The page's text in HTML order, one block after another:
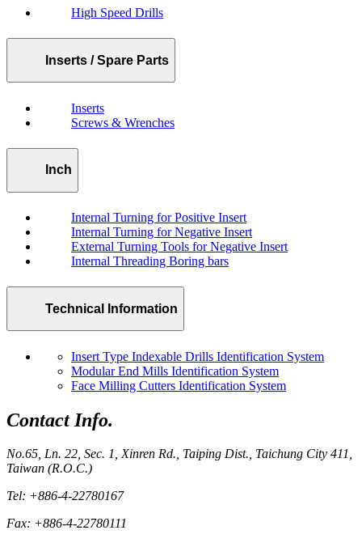
High Speed Drills
Inserts / Spare Parts
Inserts
Screws & Wrenches
Inch
Internal Turning for Positive Insert
Internal Turning for Negative Insert
External Turning Tools for Negative Insert
Internal Threading Boring bars
Technical Information
Insert Type Indexable Drills Identification System
Modular End Mills Identification System
Face Milling Cutters Identification System
Contact Info.
No.65, Ln. 22, Sec. 1, Xinren Rd., Taiping Dist., Taichung City 411,
Taiwan (R.O.C.)
Tel: +886-4-22780167
Fax: +886-4-22780111